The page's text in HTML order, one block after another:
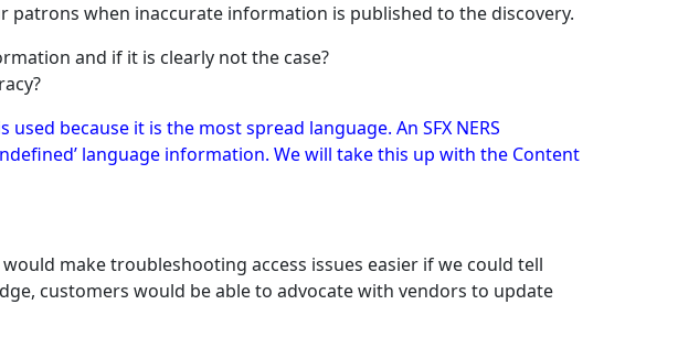
when inaccurate information is published to the discovery.
and if it is clearly not the case?
because it is the most spread language. An SFX NERS
language information. We will take this up with the Content
make troubleshooting access issues easier if we could tell
customers would be able to advocate with vendors to update